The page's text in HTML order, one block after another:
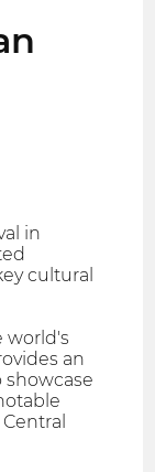
in
cultural
world's
an